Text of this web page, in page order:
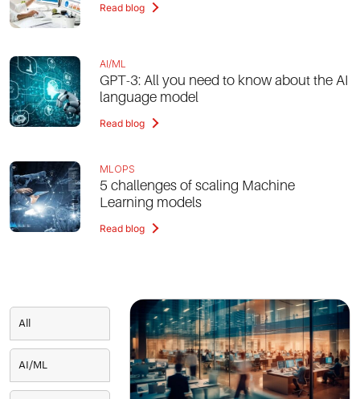
Read blog
AI/ML
GPT-3: All you need to know about the AI
language model
Read blog
MLOPS
5 challenges of scaling Machine
Learning models
Read blog
All
AI/ML